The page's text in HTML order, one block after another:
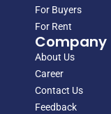
For Buyers
For Rent
Company
About Us
Career
Contact Us
Feedback